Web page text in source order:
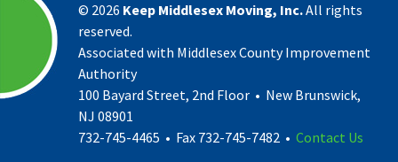
© 2026 Keep Middlesex Moving, Inc.All rights
reserved.
Associated with Middlesex County Improvement
Authority
100 Bayard Street, 2nd Floor • New Brunswick,
NJ 08901
732-745-4465 • Fax 732-745-7482 • Contact Us